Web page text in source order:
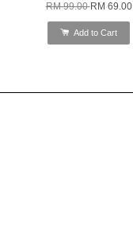
RM 99.00RM 69.00
Add to Cart